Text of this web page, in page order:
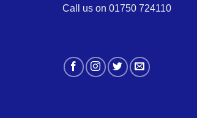
Call us on 01750 724110